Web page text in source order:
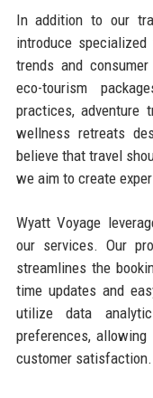
In addition to our
introduce
trends and
eco-tourism
practices, adventure
wellness retreats
believe that travel
we aim to create
Wyatt Voyage
our services. Our
streamlines the
time updates and
utilize data
preferences,
customer satisfaction.